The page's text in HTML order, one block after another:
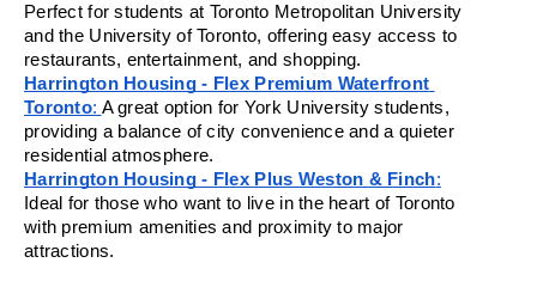
Perfect for students at Toronto Metropolitan University
and the University of Toronto, offering easy access to
restaurants, entertainment, and shopping.
Harrington Housing - Flex Premium Waterfront
Toronto: A great option for York University students,
providing a balance of city convenience and a quieter
residential atmosphere.
Harrington Housing - Flex Plus Weston & Finch:
Ideal for those who want to live in the heart of Toronto
with premium amenities and proximity to major
attractions.